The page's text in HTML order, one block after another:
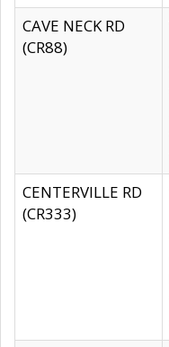
CAVE NECK RD
(CR88)
CENTERVILLE RD
(CR333)